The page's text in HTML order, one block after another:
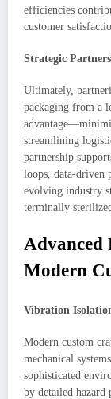
efficiencies
customer
Strategic
Ultimately,
packaging from a
streamlining
partnership
loops, data-driven
evolving industry
terminally
Advanced
Modern
Vibration
Modern custom
mechanical
sophisticated
by detailed hazard